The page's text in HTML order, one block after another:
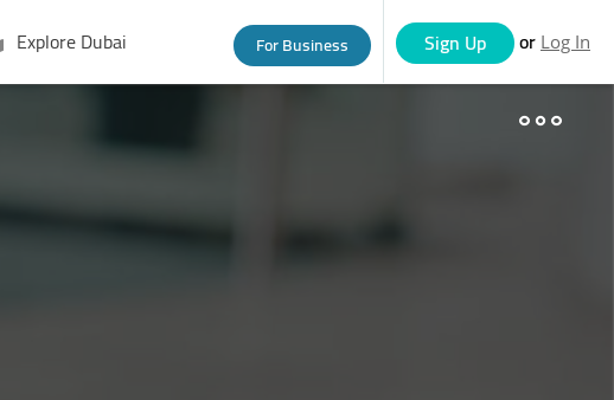
Explore Dubai For Business Sign Up or Log In